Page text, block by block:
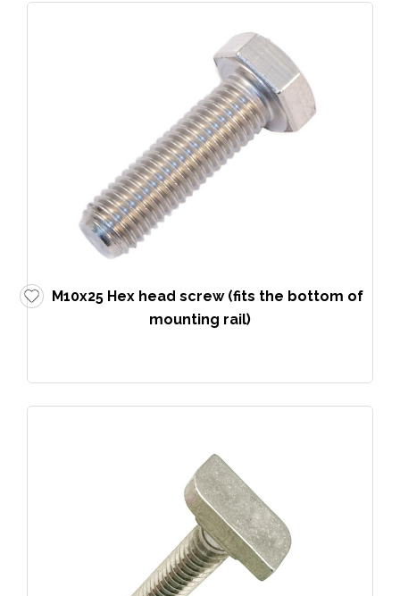
M10x25 Hex head screw (fits the bottom of
mounting rail)